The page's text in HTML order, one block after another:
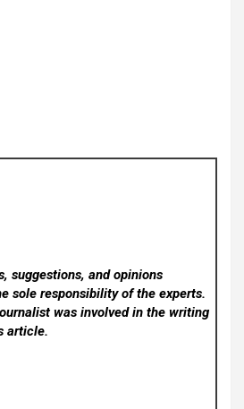
suggestions, and opinions
sole responsibility of the experts.
was involved in the writing
article.